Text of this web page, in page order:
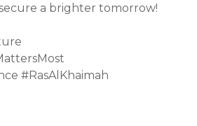
a brighter tomorrow!
#RasAlKhaimah